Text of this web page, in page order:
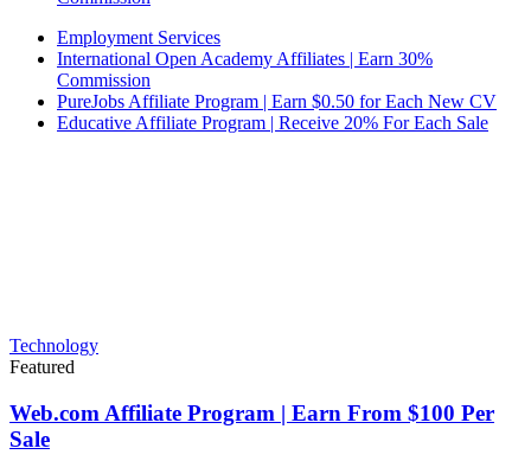
Employment Services
International Open Academy Affiliates | Earn 30%
Commission
PureJobs Affiliate Program | Earn $0.50 for Each New CV
Educative Affiliate Program | Receive 20% For Each Sale
Technology
Featured
Web.com Affiliate Program | Earn From $100 Per
Sale